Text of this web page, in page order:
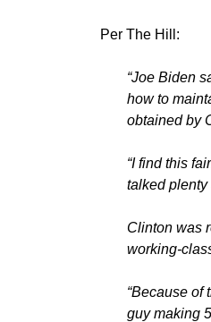
Per The Hill:
“Joe Biden
how to
obtained by
“I find this
talked plenty
Clinton was
working-
“Because of
guy making